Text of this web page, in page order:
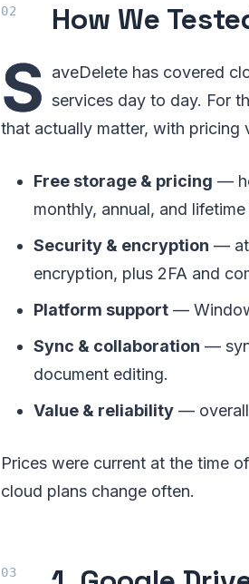
How We
S aveDelete has covered
services day to day. For
that actually matter, with pricing
Free storage & pricing —
monthly, annual, and lifetime
Security & encryption —
encryption, plus 2FA and
Platform support —
Sync & collaboration —
document editing.
Value & reliability — overall
Prices were current at the time
cloud plans change often.